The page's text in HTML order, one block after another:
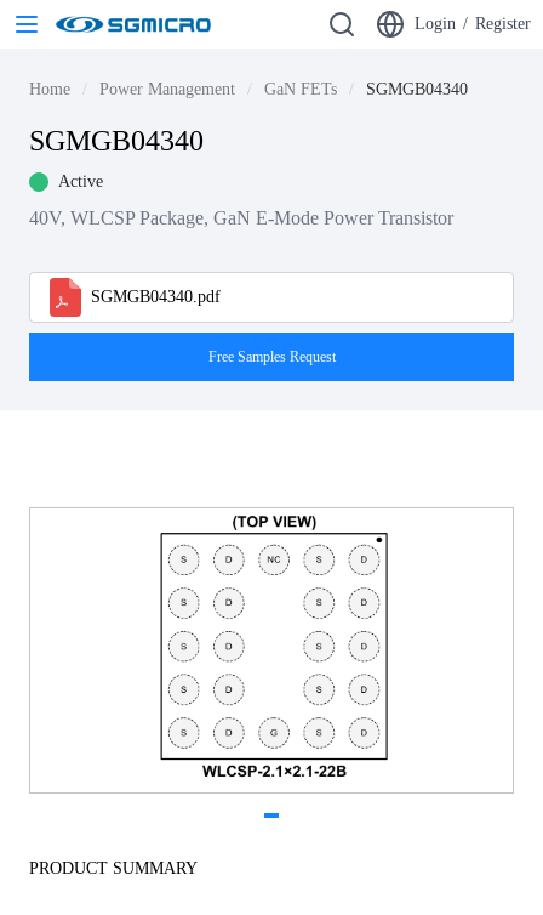
Login / Register
Home Power Management GaN FETs SGMGB04340
SGMGB04340
Active
40V, WLCSP Package, GaN E-Mode Power Transistor
SGMGB04340.pdf
Free Samples Request
PRODUCT SUMMARY